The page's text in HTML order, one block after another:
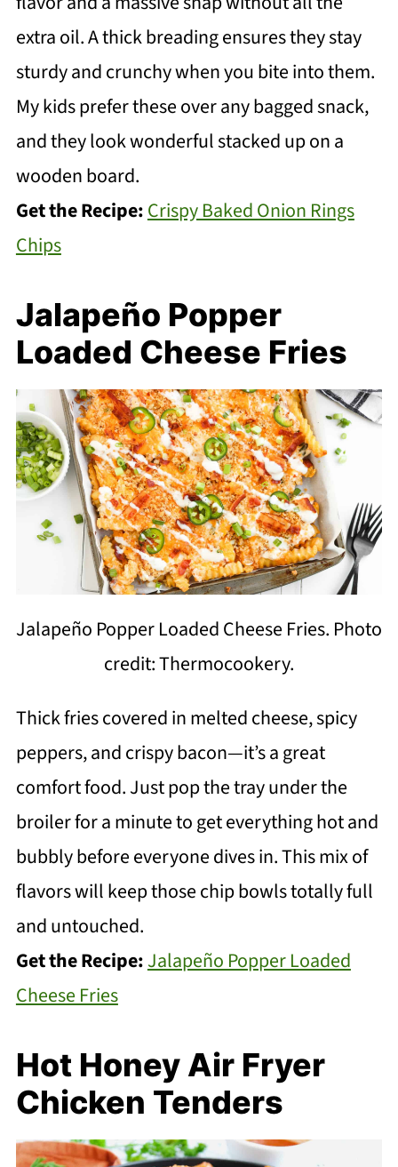
extra oil. A thick breading ensures they stay
sturdy and crunchy when you bite into them.
My kids prefer these over any bagged snack,
and they look wonderful stacked up on a
wooden board.
Get the Recipe:Crispy Baked Onion Rings
Chips
Jalapeño Popper
Loaded Cheese Fries
Jalapeño Popper Loaded Cheese Fries. Photo
credit: Thermocookery.
Thick fries covered in melted cheese, spicy
peppers, and crispy bacon—it’s a great
comfort food. Just pop the tray under the
broiler for a minute to get everything hot and
bubbly before everyone dives in. This mix of
flavors will keep those chip bowls totally full
and untouched.
Get the Recipe:Jalapeño Popper Loaded
Cheese Fries
Hot Honey Air Fryer
Chicken Tenders